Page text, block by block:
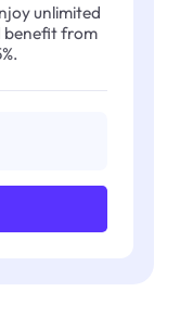
unlimited
benefit from